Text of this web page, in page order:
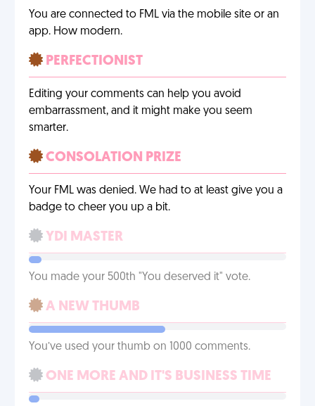
You are connected to FML via the mobile site or an
app. How modern.
PERFECTIONIST
Editing your comments can help you avoid
embarrassment, and it might make you seem
smarter.
CONSOLATION PRIZE
Your FML was denied. We had to at least give you a
badge to cheer you up a bit.
YDI MASTER
You made your 500th "You deserved it" vote.
A NEW THUMB
You’ve used your thumb on 1000 comments.
ONE MORE AND IT'S BUSINESS TIME